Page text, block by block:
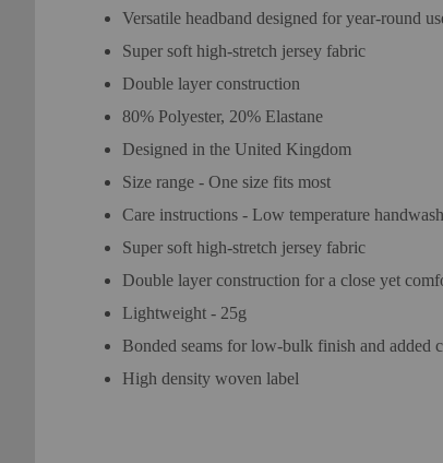
Versatile headband designed for year-round
Super soft high-stretch jersey fabric
Double layer construction
80% Polyester, 20% Elastane
Designed in the United Kingdom
Size range - One size fits most
Care instructions - Low temperature
Super soft high-stretch jersey fabric
Double layer construction for a close yet
Lightweight - 25g
Bonded seams for low-bulk finish and added
High density woven label